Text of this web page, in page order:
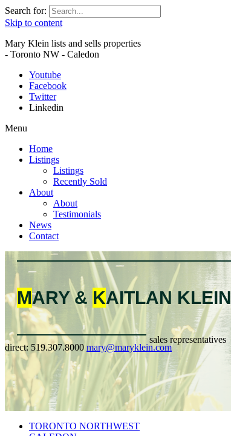
Search for:
Skip to content
Mary Klein lists and sells properties
- Toronto NW - Caledon
Youtube
Facebook
Twitter
Linkedin
Menu
Home
Listings
Listings
Recently Sold
About
About
Testimonials
News
Contact
MARY & KAITLAN KLEIN
sales representatives
direct: 519.307.8000 mary@maryklein.com
TORONTO NORTHWEST